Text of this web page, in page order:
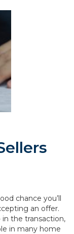
chance you’ll
an offer.
the transaction,
in many home